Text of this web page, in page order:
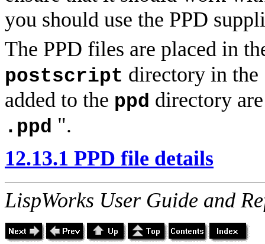
you should use the PPD
The PPD files are placed in
postscript directory in the
added to the ppd directory
.ppd ".
12.13.1 PPD file details
LispWorks User Guide and